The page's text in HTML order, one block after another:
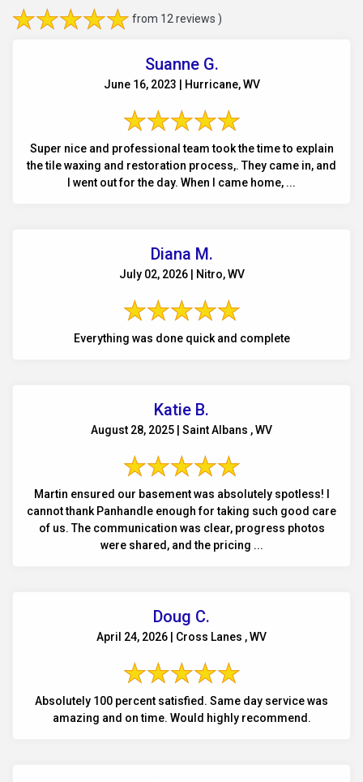
from 12 reviews )
Suanne G.
June 16, 2023 | Hurricane, WV
Super nice and professional team took the time to explain
the tile waxing and restoration process,. They came in, and
I went out for the day. When I came home, ...
Diana M.
July 02, 2026 | Nitro, WV
Everything was done quick and complete
Katie B.
August 28, 2025 | Saint Albans , WV
Martin ensured our basement was absolutely spotless! I
cannot thank Panhandle enough for taking such good care
of us. The communication was clear, progress photos
were shared, and the pricing ...
Doug C.
April 24, 2026 | Cross Lanes , WV
Absolutely 100 percent satisfied. Same day service was
amazing and on time. Would highly recommend.